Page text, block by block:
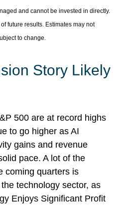
and cannot be invested in directly.
future results. Estimates may not
to change.
Story Likely
500 are at record highs
to go higher as AI
gains and revenue
pace. A lot of the
coming quarters is
technology sector, as
Enjoys Significant Profit